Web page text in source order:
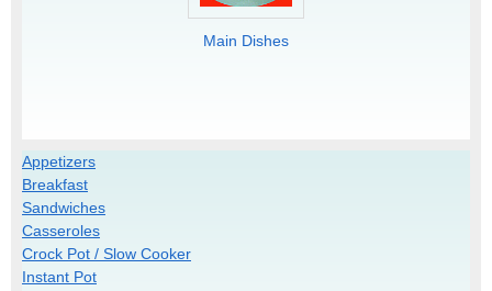
Main Dishes
Appetizers
Breakfast
Sandwiches
Casseroles
Crock Pot / Slow Cooker
Instant Pot